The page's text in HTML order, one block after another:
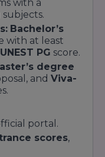
with a
Bachelor’s
with at least
PG score.
degree
and Viva-
portal.
scores,